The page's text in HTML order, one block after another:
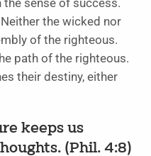
sense of success.
the wicked nor
of the righteous.
path of the righteous.
their destiny, either
keeps us
(Phil. 4:8)